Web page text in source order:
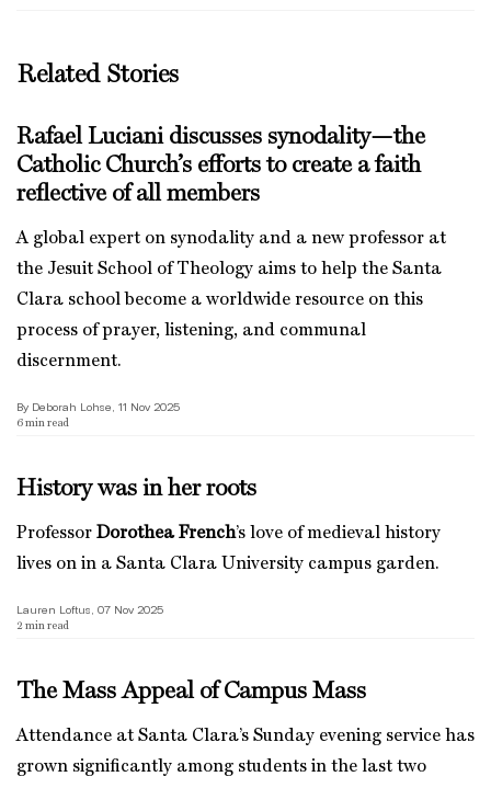
Related Stories
Rafael Luciani discusses synodality—the
Catholic Church’s efforts to create a faith
reflective of all members
A global expert on synodality and a new professor at
the Jesuit School of Theology aims to help the Santa
Clara school become a worldwide resource on this
process of prayer, listening, and communal
discernment.
By Deborah Lohse, 11 Nov 2025
6 min read
History was in her roots
Professor Dorothea French’s love of medieval history
lives on in a Santa Clara University campus garden.
Lauren Loftus, 07 Nov 2025
2 min read
The Mass Appeal of Campus Mass
Attendance at Santa Clara’s Sunday evening service has
grown significantly among students in the last two